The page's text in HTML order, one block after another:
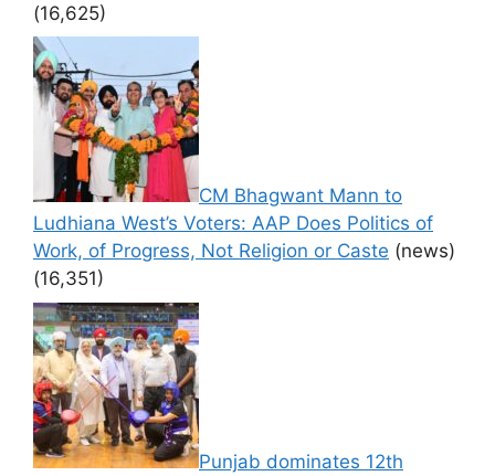
(16,625)
CM Bhagwant Mann to
Ludhiana West’s Voters: AAP Does Politics of
Work, of Progress, Not Religion or Caste (news)
(16,351)
Punjab dominates 12th